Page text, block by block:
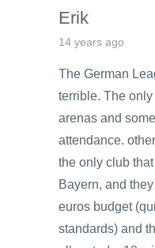
Erik
14 years ago
The German
terrible. The
arenas and
attendance.
the only club
Bayern, and
euros budget
standards) and